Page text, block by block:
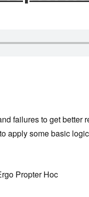
failures to get
apply some basic
Propter Hoc